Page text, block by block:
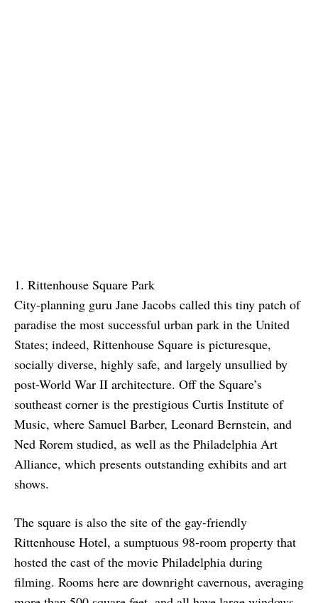
1. Rittenhouse Square Park
City-planning guru Jane Jacobs called this tiny patch of
paradise the most successful urban park in the United
States; indeed, Rittenhouse Square is picturesque,
socially diverse, highly safe, and largely unsullied by
post-World War II architecture. Off the Square’s
southeast corner is the prestigious Curtis Institute of
Music, where Samuel Barber, Leonard Bernstein, and
Ned Rorem studied, as well as the Philadelphia Art
Alliance, which presents outstanding exhibits and art
shows.
The square is also the site of the gay-friendly
Rittenhouse Hotel, a sumptuous 98-room property that
hosted the cast of the movie Philadelphia during
filming. Rooms here are downright cavernous, averaging